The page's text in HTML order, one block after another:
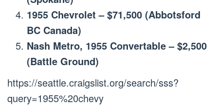
1955 Chevrolet – $71,500 (Abbotsford
BC Canada)
Nash Metro, 1955 Convertable – $2,500
(Battle Ground)
https://seattle.craigslist.org/search/sss?
query=1955%20chevy